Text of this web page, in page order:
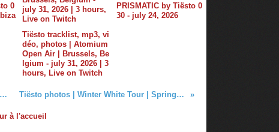
0
Tiësto tracklist, mp3, vi
déo, photos | Atomium
Open Air | Brussels, Be
lgium - july 31, 2026 | 3
hours, Live on Twitch
PRISMATIC by Tiësto 0
30 - july 24, 2026
Club Life by Tiësto 466 - Breathe Carolina Guestmix - March 04, 2016 Tiësto photos | Winter White Tour | Springfield, MA - March 04, 2016
à l'accueil